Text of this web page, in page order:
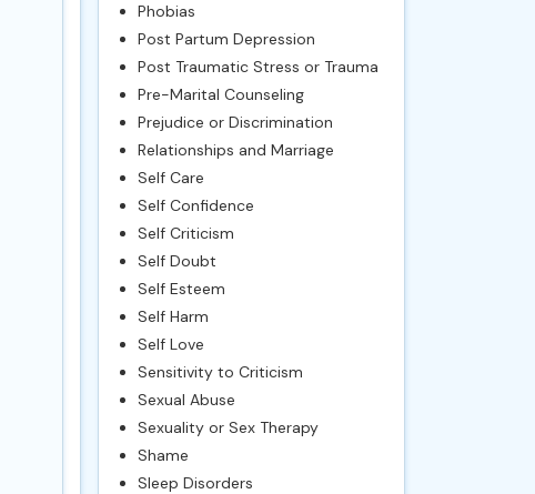
Phobias
Post Partum Depression
Post Traumatic Stress or Trauma
Pre-Marital Counseling
Prejudice or Discrimination
Relationships and Marriage
Self Care
Self Confidence
Self Criticism
Self Doubt
Self Esteem
Self Harm
Self Love
Sensitivity to Criticism
Sexual Abuse
Sexuality or Sex Therapy
Shame
Sleep Disorders